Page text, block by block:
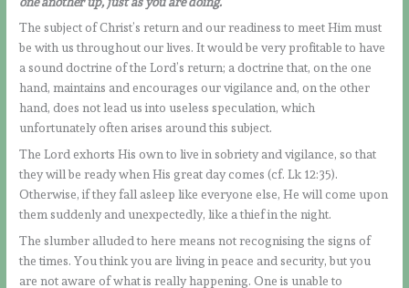
The subject of Christ’s return and our readiness to meet Him must
be with us throughout our lives. It would be very profitable to have
a sound doctrine of the Lord’s return; a doctrine that, on the one
hand, maintains and encourages our vigilance and, on the other
hand, does not lead us into useless speculation, which
unfortunately often arises around this subject.
The Lord exhorts His own to live in sobriety and vigilance, so that
they will be ready when His great day comes (cf. Lk 12:35).
Otherwise, if they fall asleep like everyone else, He will come upon
them suddenly and unexpectedly, like a thief in the night.
The slumber alluded to here means not recognising the signs of
the times. You think you are living in peace and security, but you
are not aware of what is really happening. One is unable to